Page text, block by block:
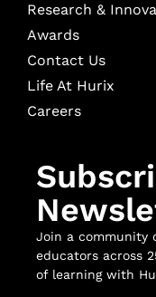
Research &
Awards
Contact Us
Life At Hurix
Careers
Join a community
educators across
of learning with